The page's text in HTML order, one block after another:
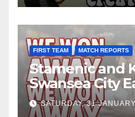
FIRST TEAM MATCH REPORTS
Stamenic and
Swansea City
Win at
SATURDAY, 31